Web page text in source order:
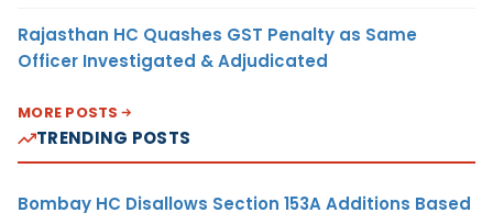
Rajasthan HC Quashes GST Penalty as Same
Officer Investigated & Adjudicated
MORE POSTS
TRENDING POSTS
Bombay HC Disallows Section 153A Additions Based